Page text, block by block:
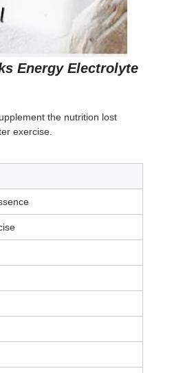
Energy Electrolyte
the nutrition lost
exercise.